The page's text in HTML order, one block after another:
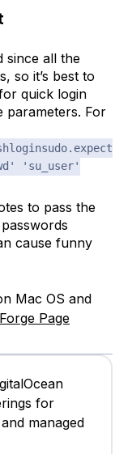
since all the
so it’s best to
quick login
parameters. For
'su_user'
to pass the
cause funny
Mac OS and
Page
for
managed